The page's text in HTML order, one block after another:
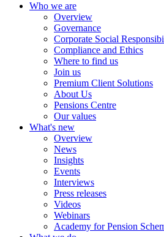
Who we are
Overview
Governance
Corporate Social
Compliance and Ethics
Where to find us
Join us
Premium Client Solutions
About Us
Pensions Centre
Our values
What's new
Overview
News
Insights
Events
Interviews
Press releases
Videos
Webinars
Academy for Pension